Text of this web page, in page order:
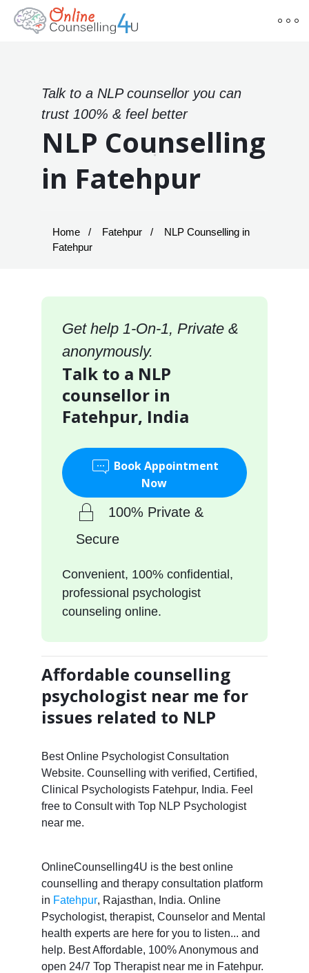
Talk to a NLP counsellor you can
trust 100% & feel better
NLP Counselling
in Fatehpur
Home Fatehpur
NLP Counselling in
Fatehpur
Get help 1-On-1, Private &
anonymously.
Talk to a NLP
counsellor in
Fatehpur, India
Book Appointment
Now
100% Private &
Secure
Convenient, 100% confidential,
professional psychologist
counseling online.
Affordable counselling
psychologist near me for
issues related to NLP
Best Online Psychologist Consultation
Website. Counselling with verified, Certified,
Clinical Psychologists Fatehpur, India. Feel
free to Consult with Top NLP Psychologist
near me.
OnlineCounselling4U is the best online
counselling and therapy consultation platform
in Fatehpur, Rajasthan, India. Online
Psychologist, therapist, Counselor and Mental
health experts are here for you to listen... and
help. Best Affordable, 100% Anonymous and
open 24/7 Top Therapist near me in Fatehpur.